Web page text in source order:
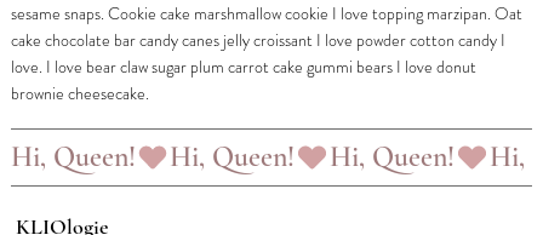
sesame snaps. Cookie cake marshmallow cookie I love topping marzipan. Oat
cake chocolate bar candy canes jelly croissant I love powder cotton candy I
love. I love bear claw sugar plum carrot cake gummi bears I love donut
brownie cheesecake.
Hi, Queen!
KLIOlogie